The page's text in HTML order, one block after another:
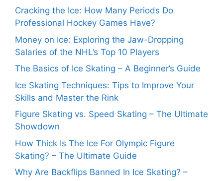
Cracking the Ice: How Many Periods Do
Professional Hockey Games Have?
Money on Ice: Exploring the Jaw-Dropping
Salaries of the NHL’s Top 10 Players
The Basics of Ice Skating – A Beginner’s Guide
Ice Skating Techniques: Tips to Improve Your
Skills and Master the Rink
Figure Skating vs. Speed Skating – The Ultimate
Showdown
How Thick Is The Ice For Olympic Figure
Skating? – The Ultimate Guide
Why Are Backflips Banned In Ice Skating? –